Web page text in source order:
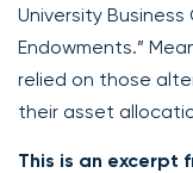
University
Endowments.”
relied on those
their asset
This is an excerpt